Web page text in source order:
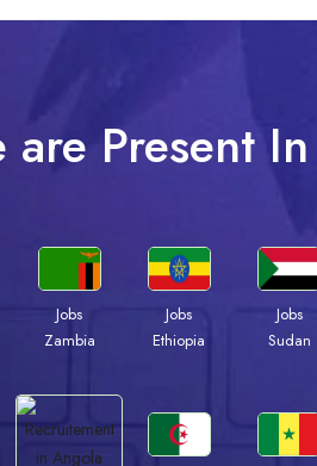
Present In
Jobs
Zambia
Jobs
Ethiopia
Jobs
Sudan